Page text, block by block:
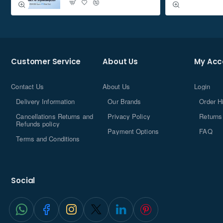
Hard Drive Interface â€ŽSolid State
Included
â€ŽNo
Included
â€ŽSolid state drive
Manufacturer â€Žpatriot memory
Item Weight â€Ž78.6 g
NVM Express (NVMe) supported Â
Customer Service
Contact Us
Delivery Information
Cancellations Returns and
Refunds policy
Terms and Conditions
About Us
About Us
Our Brands
Privacy Policy
Payment Options
My
Login
Order
Returns
FAQ
Social